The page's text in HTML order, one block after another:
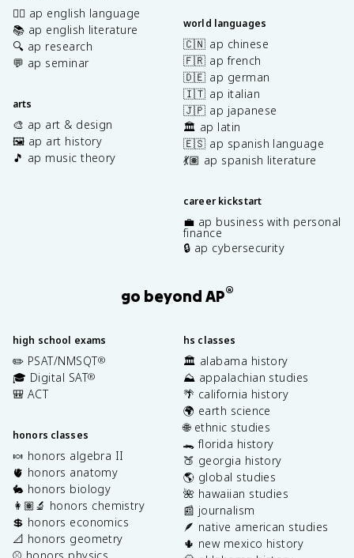
✍🏽 ap english language
📚 ap english literature
🔍 ap research
💬 ap seminar
arts
🎨 ap art & design
🖼️ ap art history
🎵 ap music theory
world languages
🇨🇳 ap chinese
🇫🇷 ap french
🇩🇪 ap german
🇮🇹 ap italian
🇯🇵 ap japanese
🏛️ ap latin
🇪🇸 ap spanish language
💃🏽 ap spanish literature
career kickstart
💼 ap business with personal
finance
🔒 ap cybersecurity
go beyond AP®
high school exams
✏️ PSAT/NMSQT®
🎓 Digital SAT®
🎒 ACT
honors classes
🍬 honors algebra II
🫀 honors anatomy
🐇 honors biology
👩🏽‍🔬 honors chemistry
💲 honors economics
📐 honors geometry
hs classes
🏛️ alabama history
⛰️ appalachian studies
🌴 california history
🌍 earth science
🌐 ethnic studies
🐊 florida history
🍑 georgia history
🌎 global studies
🌺 hawaiian studies
📰 journalism
🪶 native american studies
🌵 new mexico history